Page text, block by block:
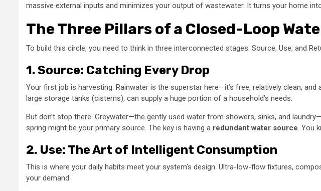
massive external inputs and minimizes your output of wastewater. It turns your home
The Three Pillars of a Closed-Loop
To build this circle, you need to think in three interconnected stages: Source, Use, and
1. Source: Catching Every Drop
Your first job is harvesting. Rainwater is the superstar here—it’s free, relatively clean,
large storage tanks (cisterns), can supply a huge portion of a household’s needs.
But don’t stop there. Greywater—the gently used water from showers, sinks, and
spring might be your primary source. The key is having a redundant water source. You
2. Use: The Art of Intelligent Consumption
This is where your daily habits meet your system’s design. Ultra-low-flow fixtures,
your demand.